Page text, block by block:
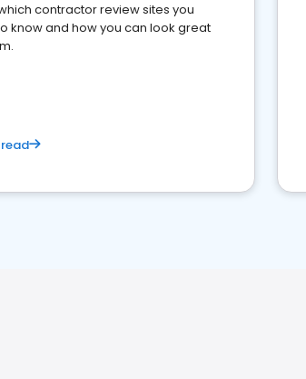
contractor review sites you
know and how you can look great
read